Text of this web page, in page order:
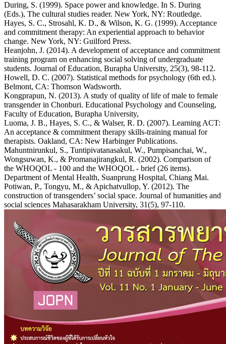
During, S. (1999). Space power and knowledge. In S. During
(Eds.), The cultural studies reader. New York, NY: Routledge.
Hayes, S. C., Strosahl, K. D., & Wilson, K. G. (1999). Acceptance
and commitment therapy: An experiential approach to behavior
change. New York, NY: Guilford Press.
Heanjohn, J. (2014). A development of acceptance and commitment
training program on enhancing social solving of undergraduate
students. Journal of Education, Burapha University, 25(3), 98-112.
Howell, D. C. (2007). Statistical methods for psychology (6th ed.).
Belmont, CA: Thomson Wadsworth.
Kongprapun, N. (2013). A study of quality of life of male to female
transgender in Chonburi. Educational Psychology and Counseling,
Faculty of Education, Burapha University,
Luoma, J. B., Hayes, S. C., & Walser, R. D. (2007). Learning ACT:
An acceptance & commitment therapy skills-training manual for
therapists. Oakland, CA: New Harbinger Publications.
Mahuntnirunkul, S., Tuntipivatanasakul, W., Pumpisanchai, W.,
Wongsuwan, K., & Promanajirangkul, R. (2002). Comparison of
the WHOQOL - 100 and the WHOQOL - brief (26 items).
Department of Mental Health, Suanprung Hospital, Chiang Mai.
Potiwan, P., Tongyu, M., & Apichatvullop, Y. (2012). The
construction of transgenders’ social space. Journal of humanities and
social sciences Mahasarakham University, 31(5), 97-110.